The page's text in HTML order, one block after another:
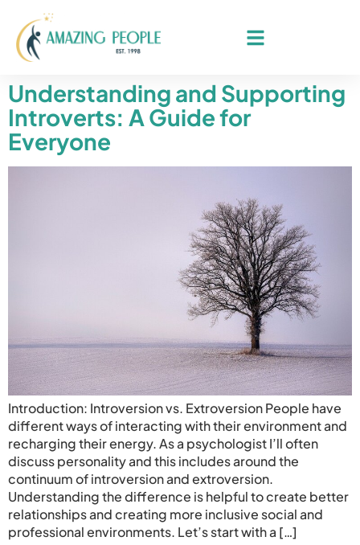
Understanding and Supporting
Introverts: A Guide for
Everyone
Introduction: Introversion vs. Extroversion People have
different ways of interacting with their environment and
recharging their energy. As a psychologist I’ll often
discuss personality and this includes around the
continuum of introversion and extroversion.
Understanding the difference is helpful to create better
relationships and creating more inclusive social and
professional environments. Let’s start with a […]